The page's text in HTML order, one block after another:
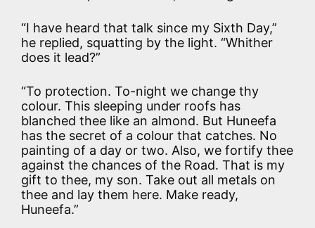
“I have heard that talk since my Sixth Day,”
he replied, squatting by the light. “Whither
does it lead?”
“To protection. To-night we change thy
colour. This sleeping under roofs has
blanched thee like an almond. But Huneefa
has the secret of a colour that catches. No
painting of a day or two. Also, we fortify thee
against the chances of the Road. That is my
gift to thee, my son. Take out all metals on
thee and lay them here. Make ready,
Huneefa.”